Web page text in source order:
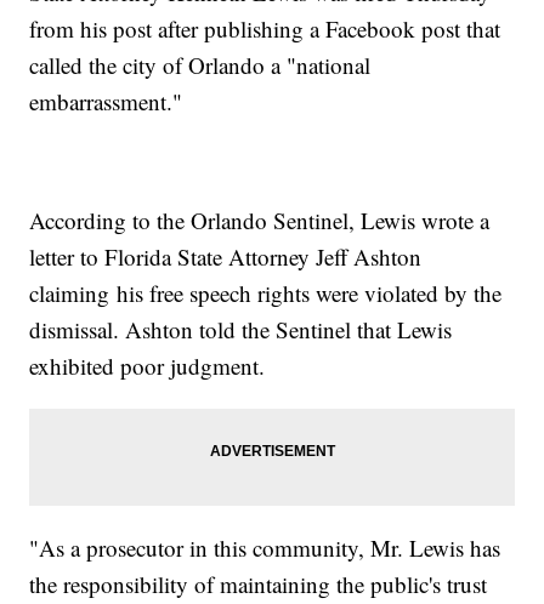
from his post after publishing a Facebook post that
called the city of Orlando a "national
embarrassment."
According to the Orlando Sentinel, Lewis wrote a
letter to Florida State Attorney Jeff Ashton
claiming his free speech rights were violated by the
dismissal. Ashton told the Sentinel that Lewis
exhibited poor judgment.
"As a prosecutor in this community, Mr. Lewis has
the responsibility of maintaining the public's trust